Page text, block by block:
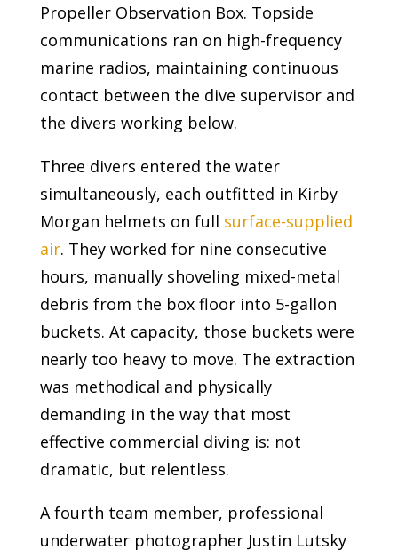
Propeller Observation Box. Topside
communications ran on high-frequency
marine radios, maintaining continuous
contact between the dive supervisor and
the divers working below.
Three divers entered the water
simultaneously, each outfitted in Kirby
Morgan helmets on full surface-supplied
air. They worked for nine consecutive
hours, manually shoveling mixed-metal
debris from the box floor into 5-gallon
buckets. At capacity, those buckets were
nearly too heavy to move. The extraction
was methodical and physically
demanding in the way that most
effective commercial diving is: not
dramatic, but relentless.
A fourth team member, professional
underwater photographer Justin Lutsky